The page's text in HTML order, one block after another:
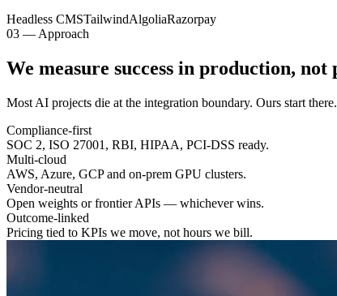
Headless CMSTailwindAlgoliaRazorpay
03 — Approach
We measure success in production, not
Most AI projects die at the integration boundary. Ours start
Compliance-first
SOC 2, ISO 27001, RBI, HIPAA, PCI-DSS ready.
Multi-cloud
AWS, Azure, GCP and on-prem GPU clusters.
Vendor-neutral
Open weights or frontier APIs — whichever wins.
Outcome-linked
Pricing tied to KPIs we move, not hours we bill.